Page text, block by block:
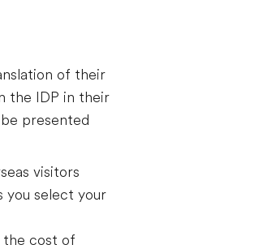
of their
the IDP in their
presented
visitors
you select your
the cost of